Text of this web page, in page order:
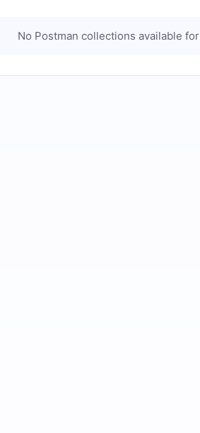
No Postman collections available for